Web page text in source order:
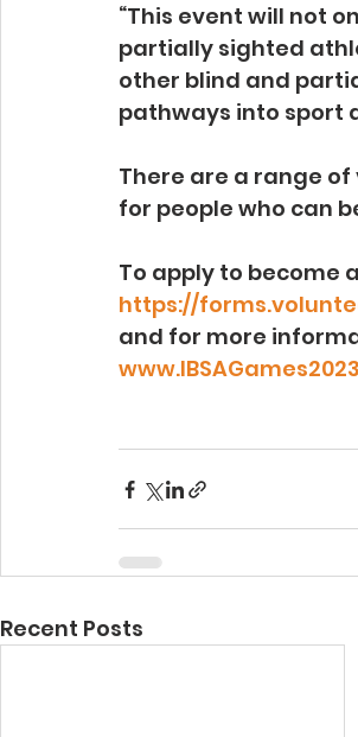
“This event will not
partially sighted
other blind and
pathways into sport
There are a range
for people who can
To apply to become
https://
and for more
Recent Posts